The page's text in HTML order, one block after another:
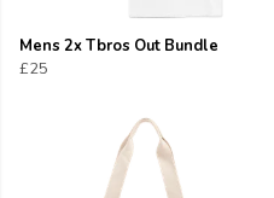
Mens 2x Tbros Out Bundle
£25